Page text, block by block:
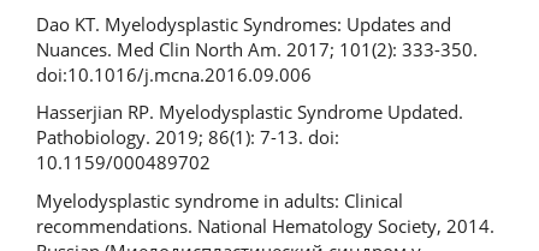
Dao KT. Myelodysplastic Syndromes: Updates and
Nuances. Med Clin North Am. 2017; 101(2): 333-350.
doi:10.1016/j.mcna.2016.09.006
Hasserjian RP. Myelodysplastic Syndrome Updated.
Pathobiology. 2019; 86(1): 7-13. doi:
10.1159/000489702
Myelodysplastic syndrome in adults: Clinical
recommendations. National Hematology Society, 2014.